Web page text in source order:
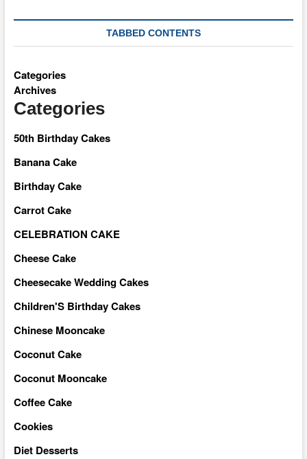
TABBED CONTENTS
Categories
Archives
Categories
50th Birthday Cakes
Banana Cake
Birthday Cake
Carrot Cake
CELEBRATION CAKE
Cheese Cake
Cheesecake Wedding Cakes
Children'S Birthday Cakes
Chinese Mooncake
Coconut Cake
Coconut Mooncake
Coffee Cake
Cookies
Diet Desserts